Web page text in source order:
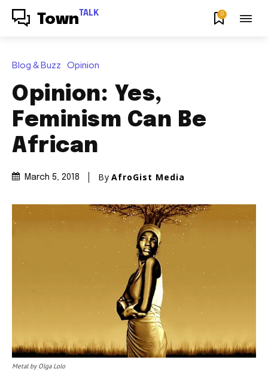
Town TALK 0
Blog & Buzz Opinion
Opinion: Yes,
Feminism Can Be
African
March 5, 2018 By AfroGist Media
Metal by Olga Lolo